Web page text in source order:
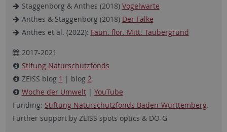
Staggenborg & Anthes (2018) Vogelwarte
Anthes & Staggenborg (2018) Der Falke
Anthes et al. (2022): Faun. flor. Mitt. Taubergrund
2017-2021
Stifung Naturschutzfonds
ZEISS blog 1 | blog 2
Woche der Umwelt| YouTube
Funding: Stiftung Naturschutzfonds Baden-Württemberg.
Further support by ZEISS spots optics & DO-G